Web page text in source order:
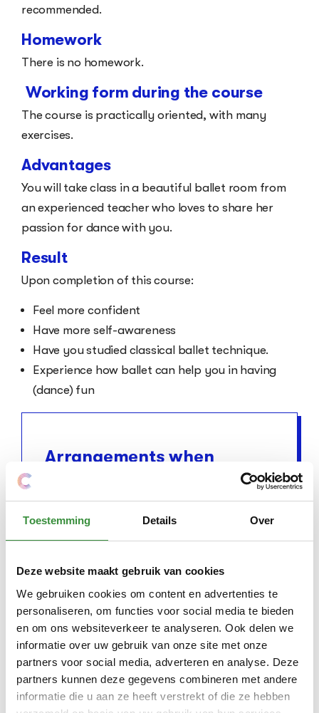
Toestemming Details Over
Deze website maakt gebruik van cookies
We gebruiken cookies om content en advertenties te
personaliseren, om functies voor social media te bieden
en om ons websiteverkeer te analyseren. Ook delen we
informatie over uw gebruik van onze site met onze
partners voor social media, adverteren en analyse. Deze
partners kunnen deze gegevens combineren met andere
informatie die u aan ze heeft verstrekt of die ze hebben
recommended.
Homework
There is no homework.
Working form during the course
The course is practically oriented, with many
exercises.
Advantages
You will take class in a beautiful ballet room from
an experienced teacher who loves to share her
passion for dance with you.
Result
Upon completion of this course:
Feel more confident
Have more self-awareness
Have you studied classical ballet technique.
Experience how ballet can help you in having
(dance) fun
Arrangements when
Do you have a low income and live in
Amstelveen? Then there are
arrangements that help to pay for
of the Amstelveen Pass and
compensation for children. With these
schemes you can get (part of) your costs
reimbursed. More information about
these schemes and how to apply for them
can be found here:Arrangements when
money is tight.